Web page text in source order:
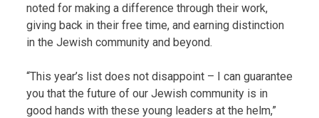
noted for making a difference through their work,
giving back in their free time, and earning distinction
in the Jewish community and beyond.
“This year’s list does not disappoint – I can guarantee
you that the future of our Jewish community is in
good hands with these young leaders at the helm,”